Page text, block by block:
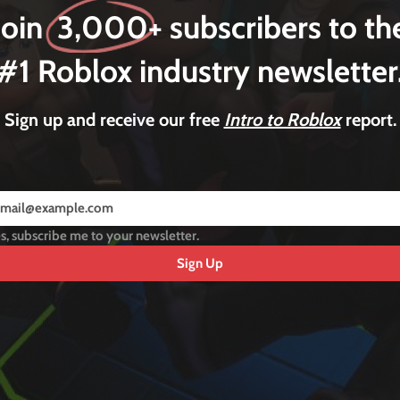
3,000+ subscribers to
Roblox industry
Sign up and receive our free Intro to Robloxreport.
subscribe me to your newsletter.
Sign Up